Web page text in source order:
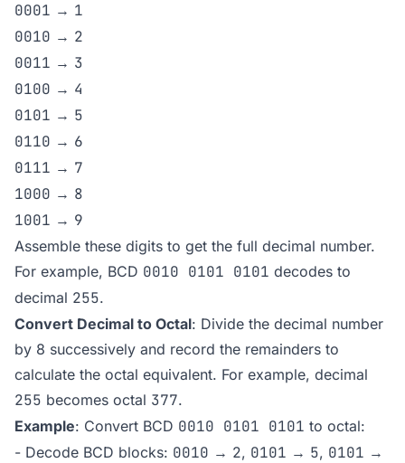
0001 → 1
0010 → 2
0011 → 3
0100 → 4
0101 → 5
0110 → 6
0111 → 7
1000 → 8
1001 → 9
Assemble these digits to get the full decimal number.
For example, BCD 0010 0101 0101 decodes to
decimal 255.
Convert Decimal to Octal: Divide the decimal number
by 8 successively and record the remainders to
calculate the octal equivalent. For example, decimal
255 becomes octal 377.
Example: Convert BCD 0010 0101 0101 to octal:
- Decode BCD blocks: 0010 → 2, 0101 → 5, 0101 →